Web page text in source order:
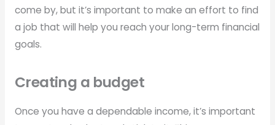
come by, but it’s important to make an effort to find
a job that will help you reach your long-term financial
goals.
Creating a budget
Once you have a dependable income, it’s important